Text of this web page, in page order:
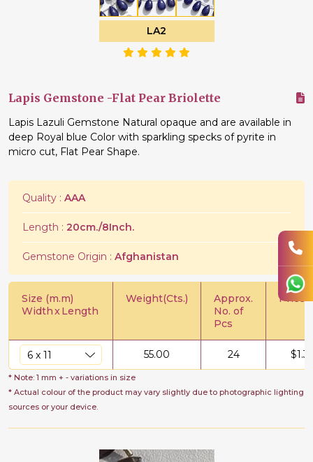
LA2
Lapis Gemstone -Flat Pear Briolette
Lapis Lazuli Gemstone Natural opaque and are available in
deep Royal blue Color with sparkling specks of pyrite in
micro cut, Flat Pear Shape.
Quality : AAA
Length : 20cm./8Inch.
Gemstone Origin : Afghanistan
Size (m.m)
WidthxLength
Weight(Cts.)
Approx.
No. of
Pcs
Price/
55.00 24 $
* Note: 1 mm + - variations in size
* Actual colour of the product may vary slightly due to photographic lighting
sources or your device.